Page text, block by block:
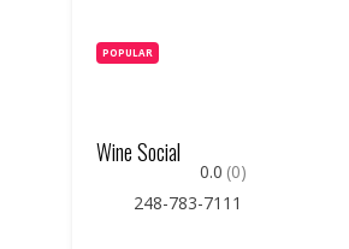
POPULAR
Wine Social
0.0 (0)
248-783-7111